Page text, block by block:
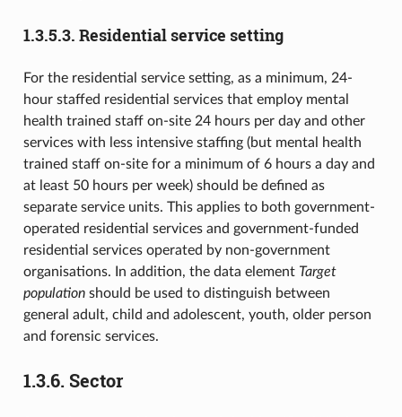
1.3.5.3. Residential service setting
For the residential service setting, as a minimum, 24-
hour staffed residential services that employ mental
health trained staff on-site 24 hours per day and other
services with less intensive staffing (but mental health
trained staff on-site for a minimum of 6 hours a day and
at least 50 hours per week) should be defined as
separate service units. This applies to both government-
operated residential services and government-funded
residential services operated by non-government
organisations. In addition, the data element Target
populationshould be used to distinguish between
general adult, child and adolescent, youth, older person
and forensic services.
1.3.6. Sector